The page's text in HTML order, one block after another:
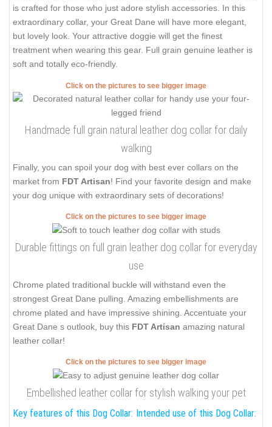
is crafted for those who just adore stylish accessories. In this
extraordinary collar, your Great Dane will have more elegant,
but lovely look. Your attractive doggie will get the finest
treatment when wearing this gear. Full grain genuine leather is
soft and totally eco-friendly.
Click on the pictures to see bigger image
Handmade full grain natural leather dog collar for daily
walking
Finally, you can spoil your dog with best ever collars on the
market from FDT Artisan! Find your favorite design and make
your dog unique with extraordinary sets of decorations!
Click on the pictures to see bigger image
Durable fittings on full grain leather dog collar for everyday
use
Chrome plated traditional buckle will withstand even the
strongest Great Dane pulling. Amazing embellishments are
chrome plated and have impressive shining. Accentuate your
Great Dane s outlook, buy this FDT Artisan amazing natural
leather collar!
Click on the pictures to see bigger image
Embellished leather collar for stylish walking your pet
Key features of this Dog Collar: Intended use of this Dog Collar: